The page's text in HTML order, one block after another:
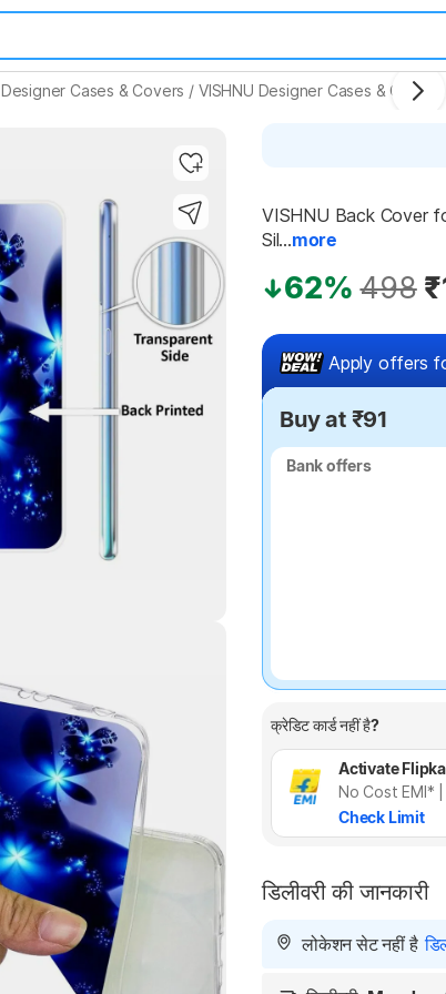
Designer Cases & Covers / VISHNU Designer Cases & Covers
VISHNU Back Cover
Sil...more
62% 498
Apply offers
Buy at ₹91
Bank offers
Bank offers
क्रेडिट कार्ड नहीं है?
Activate
No Cost EMI*
Check Limit
डिलीवरी की जानकारी
लोकेशन सेट नहीं है